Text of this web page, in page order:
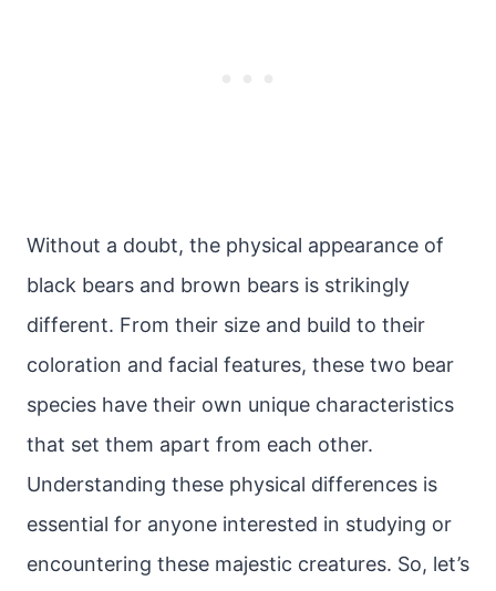
Without a doubt, the physical appearance of
black bears and brown bears is strikingly
different. From their size and build to their
coloration and facial features, these two bear
species have their own unique characteristics
that set them apart from each other.
Understanding these physical differences is
essential for anyone interested in studying or
encountering these majestic creatures. So, let’s